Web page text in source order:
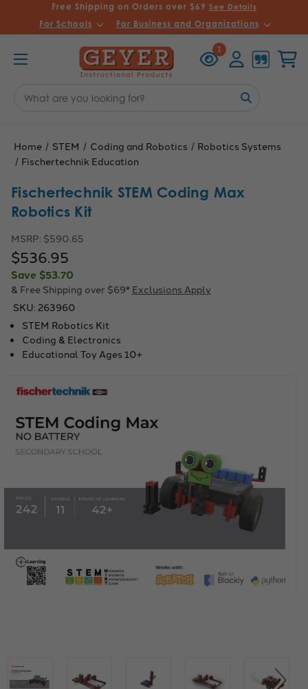
Free Shipping on Orders over $69 See Details
For Schools For Business and Organizations
1
Viewed
Keyword:
Home STEM Coding and Robotics
Robotics Systems
Fischertechnik Education
Fischertechnik STEM Coding Max
Robotics Kit
MSRP: $590.65
$536.95
Save $53.70
& Free Shipping over $69* Exclusions Apply
SKU: 263960
STEM Robotics Kit
Coding & Electronics
Educational Toy Ages 10+